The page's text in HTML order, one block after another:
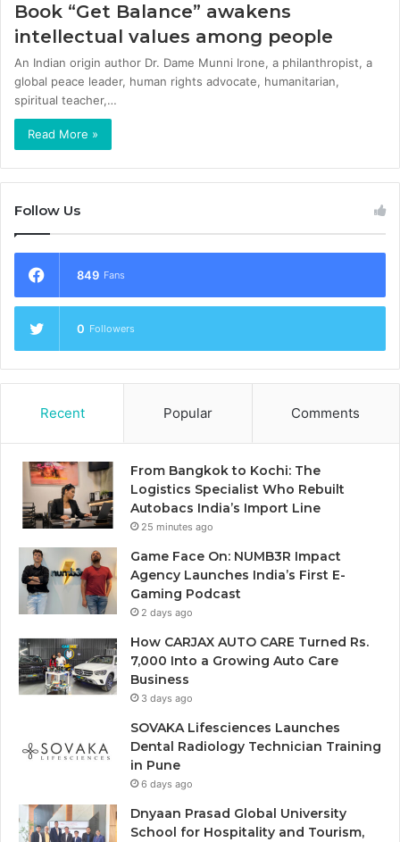
Book “Get Balance” awakens
intellectual values among people
An Indian origin author Dr. Dame Munni Irone, a philanthropist, a
global peace leader, human rights advocate, humanitarian,
spiritual teacher,…
Read More »
Follow Us
849 Fans
0 Followers
Recent Popular Comments
From Bangkok to Kochi: The
Logistics Specialist Who Rebuilt
Autobacs India’s Import Line
25 minutes ago
Game Face On: NUMB3R Impact
Agency Launches India’s First E-
Gaming Podcast
2 days ago
How CARJAX AUTO CARE Turned Rs.
7,000 Into a Growing Auto Care
Business
3 days ago
SOVAKA Lifesciences Launches
Dental Radiology Technician Training
in Pune
6 days ago
Dnyaan Prasad Global University
School for Hospitality and Tourism,